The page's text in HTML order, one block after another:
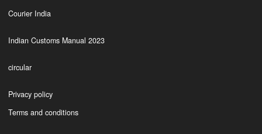
Courier India
Indian Customs Manual 2023
circular
Privacy policy
Terms and conditions